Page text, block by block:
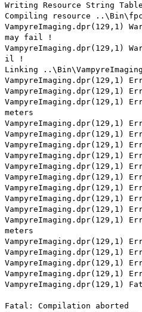
Writing Resource String
Compiling resource
VampyreImaging.dpr(129,1)
may fail !
il !
Linking
VampyreImaging.dpr(129,1)
VampyreImaging.dpr(129,1)
meters
VampyreImaging.dpr(129,1)
VampyreImaging.dpr(129,1)
VampyreImaging.dpr(129,1)
VampyreImaging.dpr(129,1)
VampyreImaging.dpr(129,1)
VampyreImaging.dpr(129,1)
VampyreImaging.dpr(129,1)
VampyreImaging.dpr(129,1)
VampyreImaging.dpr(129,1)
VampyreImaging.dpr(129,1)
meters
VampyreImaging.dpr(129,1)
VampyreImaging.dpr(129,1)
VampyreImaging.dpr(129,1)
VampyreImaging.dpr(129,1)
VampyreImaging.dpr(129,1)
Fatal: Compilation aborted